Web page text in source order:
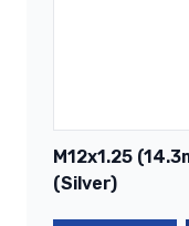
M12x1.25
(Silver)